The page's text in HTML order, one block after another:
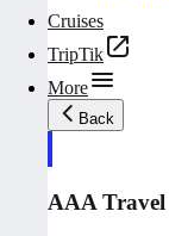
Cruises
TripTik
More
Back
AAA Travel